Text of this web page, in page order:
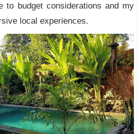
to budget considerations and my
local experiences.